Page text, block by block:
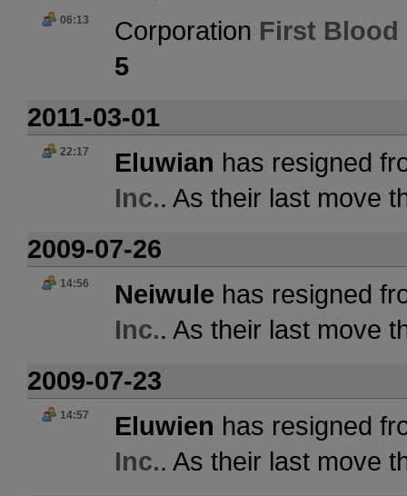
06:13 Corporation First Blood
5
2011-03-01
22:17 Eluwian has resigned
Inc.. As their last move
2009-07-26
14:56 Neiwule has resigned
Inc.. As their last move
2009-07-23
14:57 Eluwien has resigned
Inc.. As their last move